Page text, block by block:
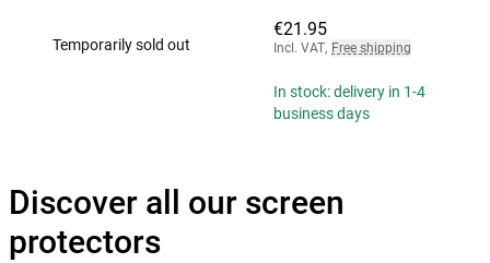
Temporarily sold out
€21.95
Incl. VAT, Free shipping
In stock: delivery in 1-4
business days
Discover all our screen
protectors